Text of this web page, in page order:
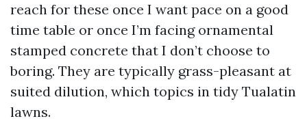
reach for these once I want pace on a good
time table or once I’m facing ornamental
stamped concrete that I don’t choose to
boring. They are typically grass-pleasant at
suited dilution, which topics in tidy Tualatin
lawns.